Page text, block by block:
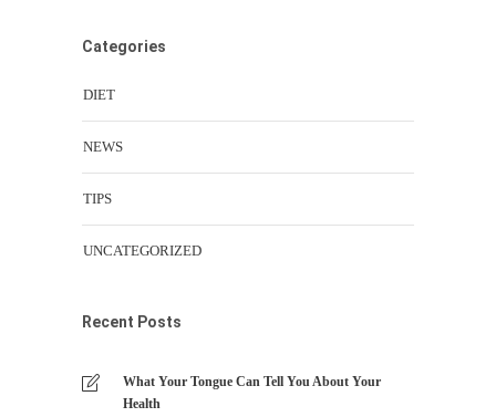
Categories
DIET
NEWS
TIPS
UNCATEGORIZED
Recent Posts
What Your Tongue Can Tell You About Your
Health